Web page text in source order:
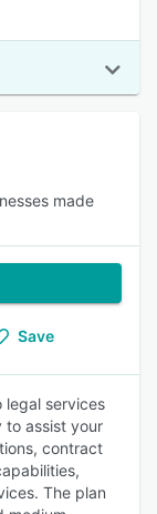
made
Save
legal services
to assist your
contract
The plan